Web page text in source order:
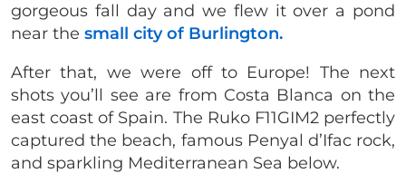
gorgeous fall day and we flew it over a pond
near the small city of Burlington.
After that, we were off to Europe! The next
shots you’ll see are from Costa Blanca on the
east coast of Spain. The Ruko F11GIM2 perfectly
captured the beach, famous Penyal d’Ifac rock,
and sparkling Mediterranean Sea below.